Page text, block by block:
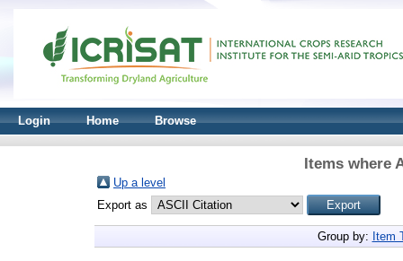
Login Home Browse
Items where
Up a level
Export as
Group by: Item